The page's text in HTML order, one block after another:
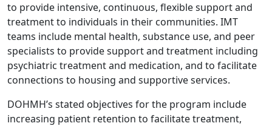
to provide intensive, continuous, flexible support and
treatment to individuals in their communities. IMT
teams include mental health, substance use, and peer
specialists to provide support and treatment including
psychiatric treatment and medication, and to facilitate
connections to housing and supportive services.
DOHMH’s stated objectives for the program include
increasing patient retention to facilitate treatment,